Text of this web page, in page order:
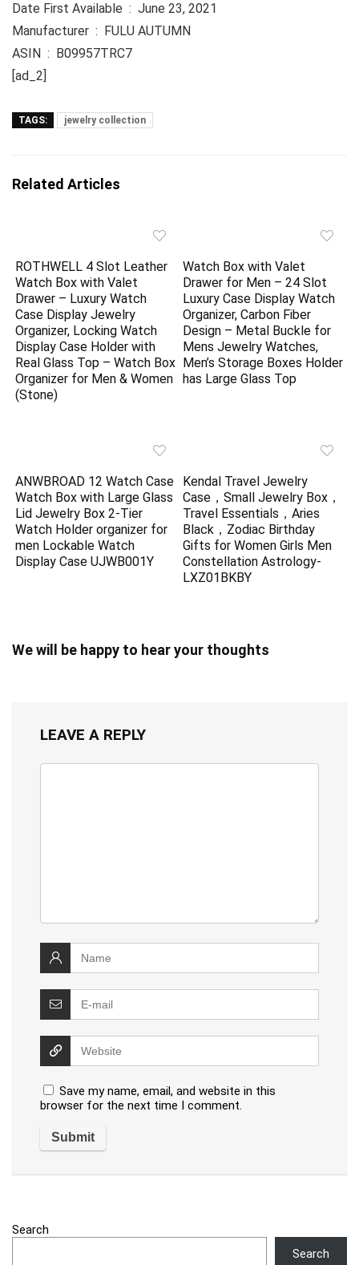
Date First Available ‏ : ‎ June 23, 2021
Manufacturer ‏ : ‎ FULU AUTUMN
ASIN ‏ : ‎ B09957TRC7
[ad_2]
TAGS: jewelry collection
Related Articles
ROTHWELL 4 Slot Leather
Watch Box with Valet
Drawer – Luxury Watch
Case Display Jewelry
Organizer, Locking Watch
Display Case Holder with
Real Glass Top – Watch Box
Organizer for Men & Women
(Stone)
Watch Box with Valet
Drawer for Men – 24 Slot
Luxury Case Display Watch
Organizer, Carbon Fiber
Design – Metal Buckle for
Mens Jewelry Watches,
Men’s Storage Boxes Holder
has Large Glass Top
ANWBROAD 12 Watch Case
Watch Box with Large Glass
Lid Jewelry Box 2-Tier
Watch Holder organizer for
men Lockable Watch
Display Case UJWB001Y
Kendal Travel Jewelry
Case，Small Jewelry Box，
Travel Essentials，Aries
Black，Zodiac Birthday
Gifts for Women Girls Men
Constellation Astrology-
LXZ01BKBY
We will be happy to hear your thoughts
LEAVE A REPLY
Save my name, email, and website in this
browser for the next time I comment.
Search
Search